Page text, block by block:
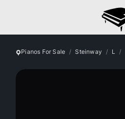
Pianos For Sale Steinway L